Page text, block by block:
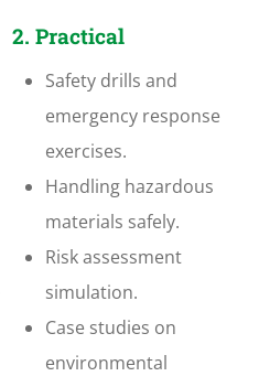
2. Practical
Safety drills and
emergency response
exercises.
Handling hazardous
materials safely.
Risk assessment
simulation.
Case studies on
environmental